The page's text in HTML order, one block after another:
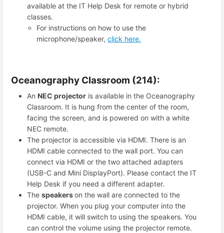
available at the IT Help Desk for remote or hybrid
classes.
For instructions on how to use the
microphone/speaker,click here.
Oceanography Classroom (214):
An NEC projector is available in the Oceanography
Classroom. It is hung from the center of the room,
facing the screen, and is powered on with a white
NEC remote.
The projector is accessible via HDMI. There is an
HDMI cable connected to the wall port. You can
connect via HDMI or the two attached adapters
(USB-C and Mini DisplayPort). Please contact the IT
Help Desk if you need a different adapter.
The speakerson the wall are connected to the
projector. When you plug your computer into the
HDMI cable, it will switch to using the speakers. You
can control the volume using the projector remote.